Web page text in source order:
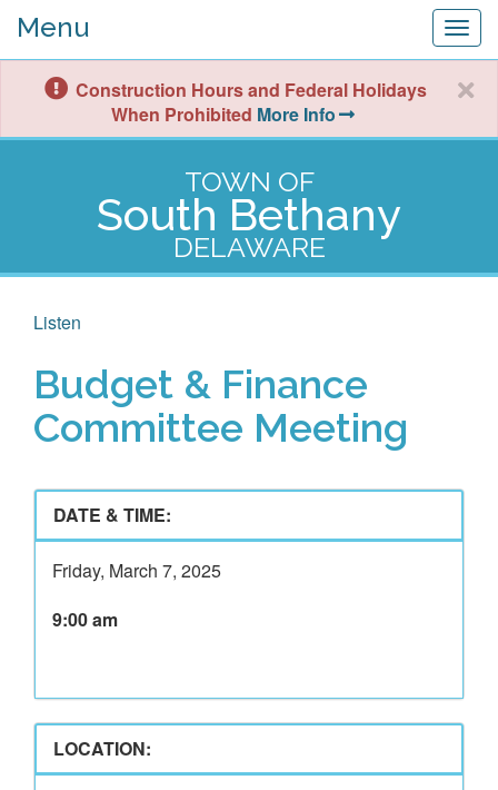
Menu
Construction Hours and Federal Holidays
When Prohibited More Info
TOWN OF
South Bethany
DELAWARE
Listen
Budget & Finance
Committee Meeting
DATE & TIME:
Friday, March 7, 2025
9:00 am
LOCATION: